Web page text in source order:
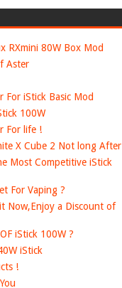
RXmini 80W Box Mod
Aster
For iStick Basic Mod
100W
For life !
X Cube 2 Not long After
Most Competitive iStick
For Vaping ?
Now,Enjoy a Discount of
iStick 100W ?
iStick
!